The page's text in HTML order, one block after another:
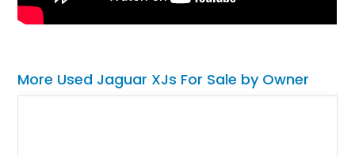
More Used Jaguar XJs For Sale by Owner